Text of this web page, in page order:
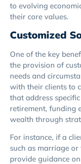
to evolving
their core values.
Customized
One of the key
the provision of
needs and
with their clients to
that address
retirement, funding
wealth through
For instance, if a
such as marriage
provide guidance